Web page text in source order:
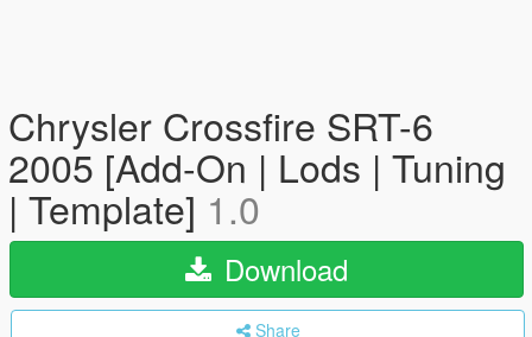
Chrysler Crossfire SRT-6
2005 [Add-On | Lods | Tuning
| Template] 1.0
Download
Share